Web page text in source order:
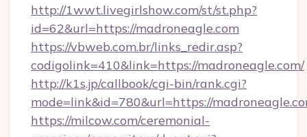
http://1wwt.livegirlshow.com/st/st.php?
id=62&url=https://madroneagle.com
https://vbweb.com.br/links_redir.asp?
codigolink=410&link=https://madroneagle.com/
http://k1s.jp/callbook/cgi-bin/rank.cgi?
mode=link&id=780&url=https://
https://milcow.com/ceremonial-